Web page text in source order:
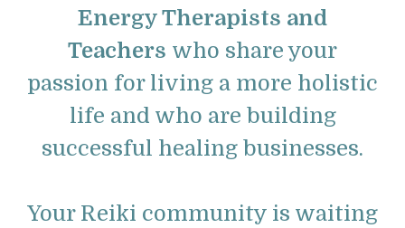
Energy Therapists and
Teachers who share your
passion for living a more holistic
life and who are building
successful healing businesses.
Your Reiki community is waiting